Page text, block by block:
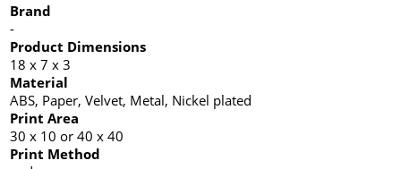
Brand
-
Product Dimensions
18 x 7 x 3
Material
ABS, Paper, Velvet, Metal, Nickel plated
Print Area
30 x 10 or 40 x 40
Print Method